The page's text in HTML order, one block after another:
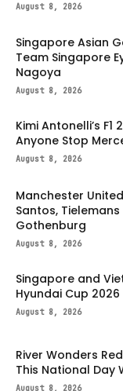
August 8, 2026
Singapore Asian
Team Singapore
Nagoya
August 8, 2026
Kimi Antonelli’s
Anyone Stop
August 8, 2026
Manchester
Santos,
Gothenburg
August 8, 2026
Singapore and
Hyundai Cup 2026
August 8, 2026
River Wonders
This National Day
August 8, 2026